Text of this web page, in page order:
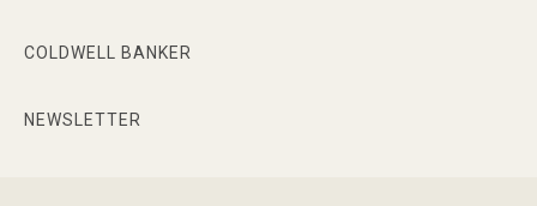
COLDWELL BANKER
NEWSLETTER